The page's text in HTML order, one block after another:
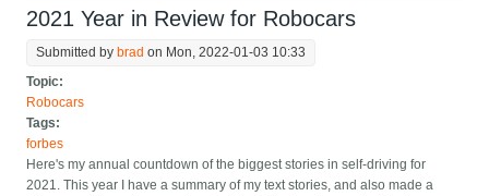
2021 Year in Review for Robocars
Submitted by brad on Mon, 2022-01-03 10:33
Topic:
Robocars
Tags:
forbes
Here's my annual countdown of the biggest stories in self-driving for
2021. This year I have a summary of my text stories, and also made a